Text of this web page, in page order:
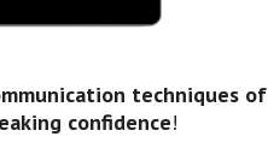
techniques of
confidence!